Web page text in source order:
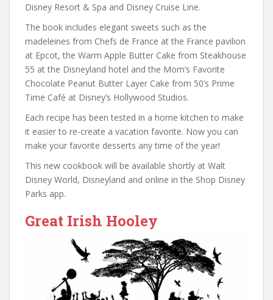
Disney Resort & Spa and Disney Cruise Line.
The book includes elegant sweets such as the
madeleines from Chefs de France at the France pavilion
at Epcot, the Warm Apple Butter Cake from Steakhouse
55 at the Disneyland hotel and the Mom’s Favorite
Chocolate Peanut Butter Layer Cake from 50’s Prime
Time Café at Disney’s Hollywood Studios.
Each recipe has been tested in a home kitchen to make
it easier to re-create a vacation favorite. Now you can
make your favorite desserts any time of the year!
This new cookbook will be available shortly at Walt
Disney World, Disneyland and online in the Shop Disney
Parks app.
Great Irish Hooley